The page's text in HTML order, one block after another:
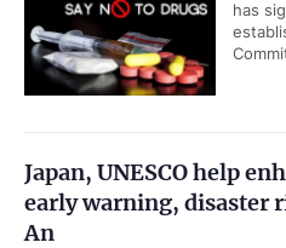
has
Japan, UNESCO help
early warning, disaster
An